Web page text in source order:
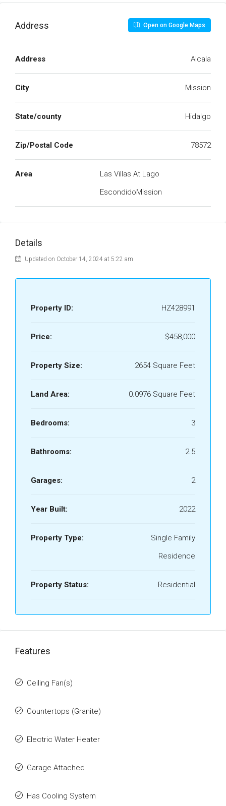
Address Open on Google Maps
Address Alcala
City Mission
State/county Hidalgo
Zip/Postal Code 78572
Area
Las Villas At Lago
EscondidoMission
Details
Updated on October 14, 2024 at 5:22 am
Property ID: HZ428991
Price: $458,000
Property Size: 2654 Square Feet
Land Area: 0.0976 Square Feet
Bedrooms: 3
Bathrooms: 2.5
Garages: 2
Year Built: 2022
Property Type:
Single Family
Residence
Property Status: Residential
Features
Ceiling Fan(s)
Countertops (Granite)
Electric Water Heater
Garage Attached
Has Cooling System